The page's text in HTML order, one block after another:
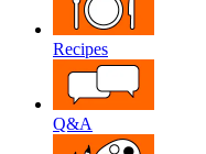
Recipes
Q&A